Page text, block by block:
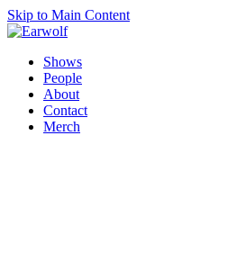
Skip to Main Content
Shows
People
About
Contact
Merch